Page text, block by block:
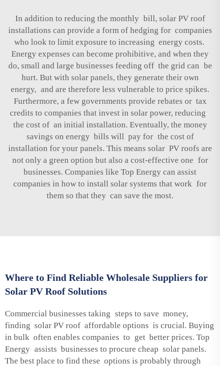
In addition to reducing the monthly bill, solar PV roof
installations can provide a form of hedging for companies
who look to limit exposure to increasing energy costs.
Energy expenses can become prohibitive, and when they
do, small and large businesses feeding off the grid can be
hurt. But with solar panels, they generate their own
energy, and are therefore less vulnerable to price spikes.
Furthermore, a few governments provide rebates or tax
credits to companies that invest in solar power, reducing
the cost of an initial installation. Eventually, the money
savings on energy bills will pay for the cost of
installation for your panels. This means solar PV roofs are
not only a green option but also a cost-effective one for
businesses. Companies like Top Energy can assist
companies in how to install solar systems that work for
them so that they can save the most.
Where to Find Reliable Wholesale Suppliers for
Solar PV Roof Solutions
Commercial businesses taking steps to save money,
finding solar PV roof affordable options is crucial. Buying
in bulk often enables companies to get better prices. Top
Energy assists businesses to procure cheap solar panels.
The best place to find these options is probably through